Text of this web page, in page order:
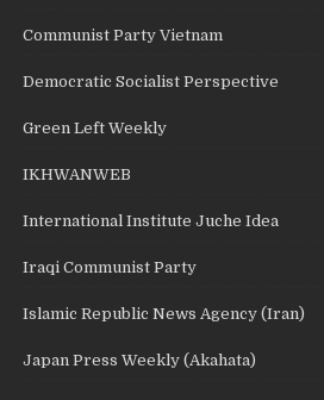
Communist Party Vietnam
Democratic Socialist Perspective
Green Left Weekly
IKHWANWEB
International Institute Juche Idea
Iraqi Communist Party
Islamic Republic News Agency (Iran)
Japan Press Weekly (Akahata)